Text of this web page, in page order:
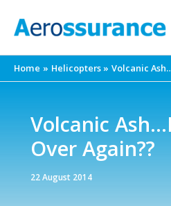
Home Helicopters Volcanic
Volcanic
Over Again??
22 August 2014